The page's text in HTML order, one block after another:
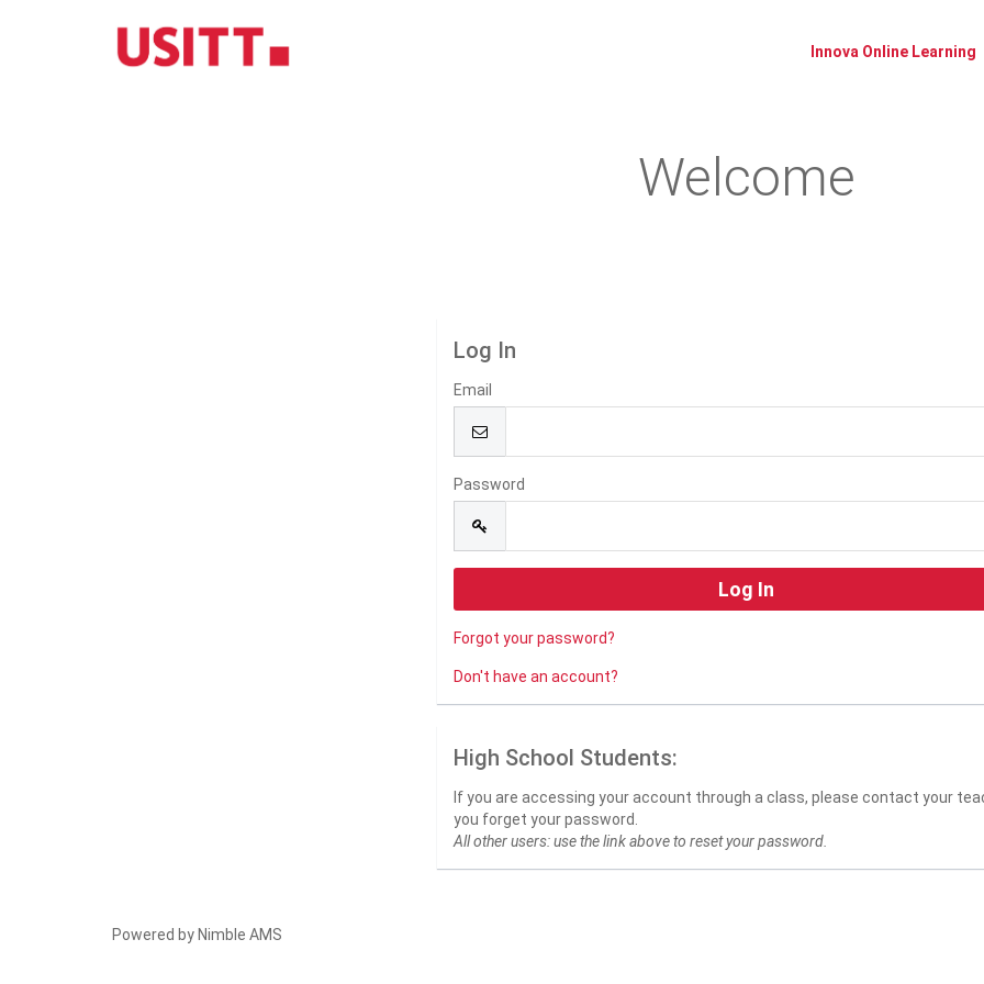
Innova Online Learning
Welcome
Log In
Email
Password
Forgot your password?
Don't have an account?
High School Students:
If you are accessing your account through a class, please contact your
you forget your password.
All other users: use the link above to reset your password.
Powered by Nimble AMS